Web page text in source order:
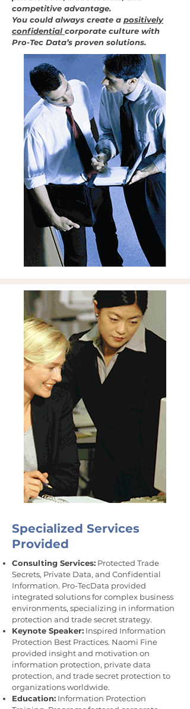
competitive advantage.
You could always create a positively
confidential corporate culture with
Pro-Tec Data’s proven solutions.
Specialized Services
Provided
Consulting Services: Protected Trade
Secrets, Private Data, and Confidential
Information. Pro-TecData provided
integrated solutions for complex business
environments, specializing in information
protection and trade secret strategy.
Keynote Speaker: Inspired Information
Protection Best Practices. Naomi Fine
provided insight and motivation on
information protection, private data
protection, and trade secret protection to
organizations worldwide.
Education: Information Protection